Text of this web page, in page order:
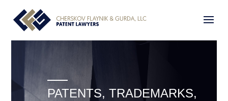
PATENTS, TRADEMARKS,